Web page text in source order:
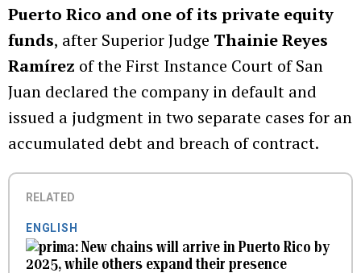
Puerto Rico and one of its private equity
funds, after Superior Judge Thainie Reyes
Ramírez of the First Instance Court of San
Juan declared the company in default and
issued a judgment in two separate cases for an
accumulated debt and breach of contract.
RELATED
ENGLISH
New chains will arrive in Puerto Rico by
2025, while others expand their presence